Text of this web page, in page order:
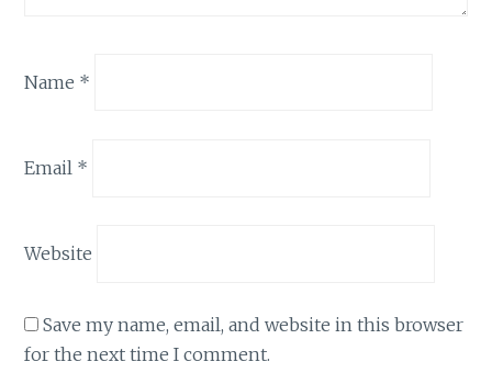
Name *
Email *
Website
Save my name, email, and website in this browser
for the next time I comment.